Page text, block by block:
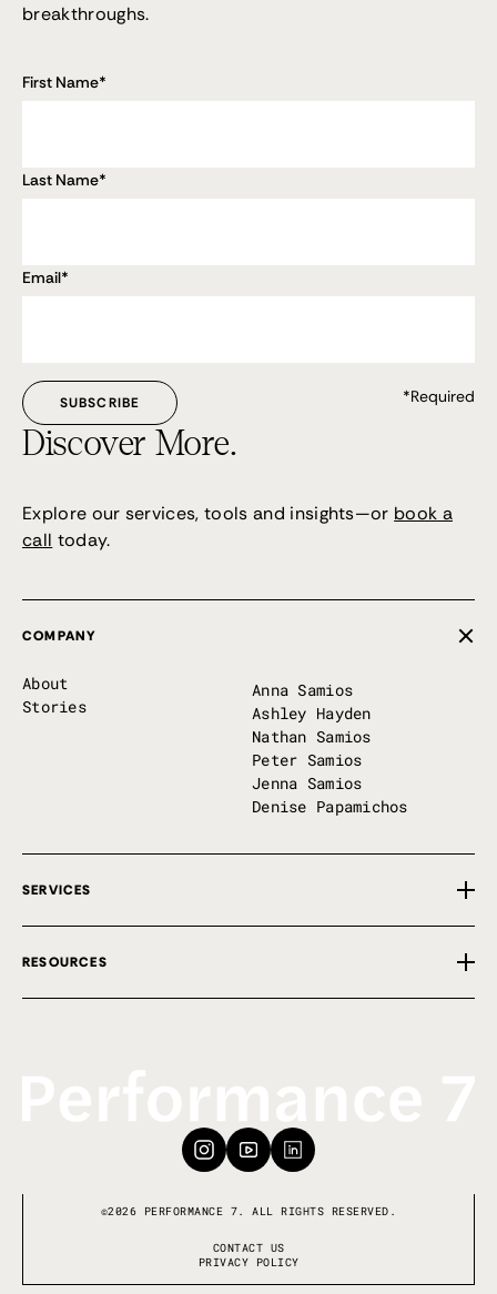
breakthroughs.
First Name*
Last Name*
Email*
*Required
Discover More.
Explore our services, tools and insights—or book a
call today.
COMPANY
About
Stories
Anna Samios
Ashley Hayden
Nathan Samios
Peter Samios
Jenna Samios
Denise Papamichos
SERVICES
Private Implementation
First 100 Days
RESOURCES
©2026 PERFORMANCE 7. ALL RIGHTS RESERVED.
CONTACT US
PRIVACY POLICY